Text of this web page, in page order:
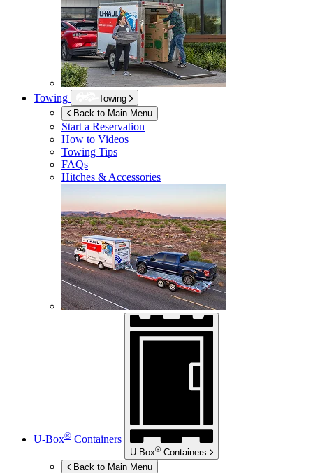
Towing
Towing
Back to Main Menu
Start a Reservation
How to Videos
Towing Tips
FAQs
Hitches & Accessories
U-Box® Containers
U-Box® Containers
Back to Main Menu